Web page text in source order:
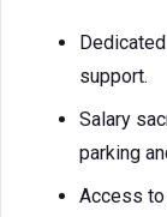
support.
Salary
parking
Access